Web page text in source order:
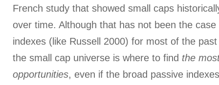
French study that showed small caps
over time. Although that has not been the
indexes (like Russell 2000) for most of the
the small cap universe is where to find the
opportunities, even if the broad passive